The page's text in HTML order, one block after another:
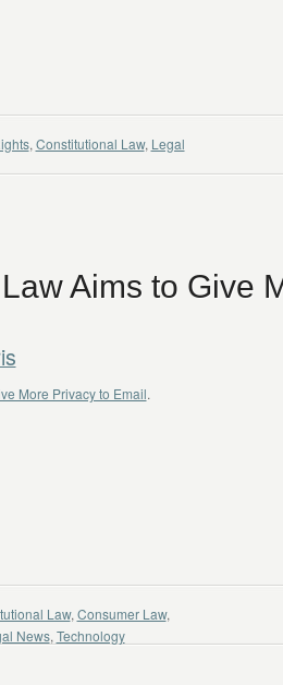
, Constitutional Law, Legal
Aims to Give
More Privacy to Email.
Law, Consumer Law,
News, Technology